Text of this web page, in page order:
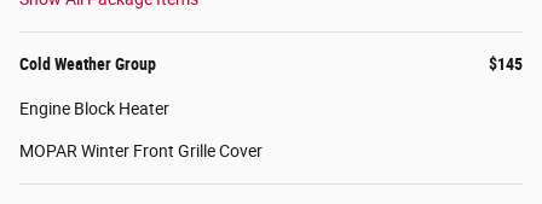
Cold Weather Group $145
Engine Block Heater
MOPAR Winter Front Grille Cover